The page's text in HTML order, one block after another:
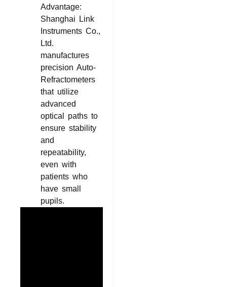
Advantage:
Shanghai Link
Instruments Co.,
Ltd.
manufactures
precision Auto-
Refractometers
that utilize
advanced
optical paths to
ensure stability
and
repeatability,
even with
patients who
have small
pupils.